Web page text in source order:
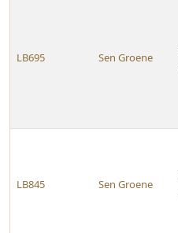
LB695 Sen Groene
LB845 Sen Groene